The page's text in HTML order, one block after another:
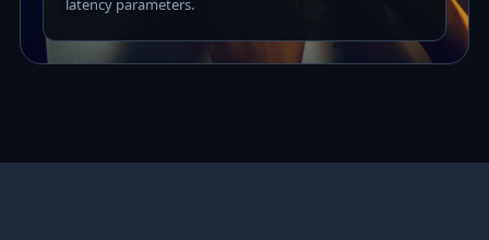
latency parameters.